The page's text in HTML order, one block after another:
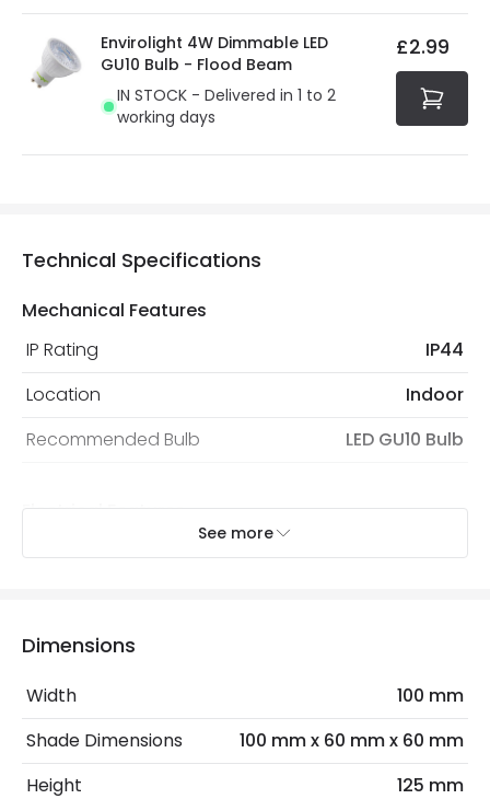
Envirolight 4W Dimmable LED
GU10 Bulb - Flood Beam
IN STOCK - Delivered in 1 to 2
working days
£2.99
Technical Specifications
Mechanical Features
IP Rating
IP44
Location
Indoor
Recommended Bulb
LED GU10 Bulb
Electrical Features
Light Source
Max Wattage
No. Of Lights
Replaceable Light Source
See more
Dimensions
Width
100 mm
Shade Dimensions
100 mm x 60 mm x 60 mm
Height
125 mm